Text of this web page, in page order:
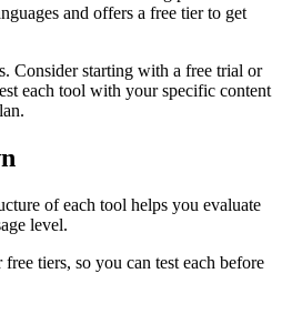
and offers a free tier to get
Consider starting with a free trial or
each tool with your specific content
of each tool helps you evaluate
level.
tiers, so you can test each before